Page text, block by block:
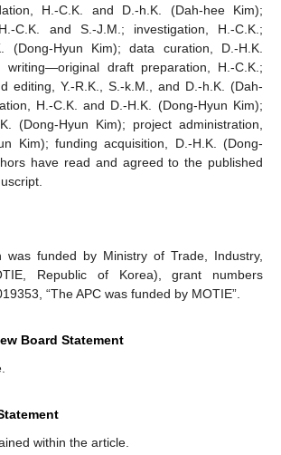
H.-C.K. and D.-h.K. (Dah-hee Kim);
C.K. and S.-J.M.; investigation, H.-C.K.;
(Dong-Hyun Kim); data curation, D.-H.K.
writing—original draft preparation, H.-C.K.;
editing, Y.-R.K., S.-k.M., and D.-h.K. (Dah-
H.-C.K. and D.-H.K. (Dong-Hyun Kim);
(Dong-Hyun Kim); project administration,
Kim); funding acquisition, D.-H.K. (Dong-
have read and agreed to the published
was funded by Ministry of Trade, Industry,
Republic of Korea), grant numbers
“The APC was funded by MOTIE”.
Board Statement
within the article.